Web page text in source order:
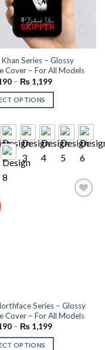
Series – Glossy
Cover – For All Models
– ₨1,199
OPTIONS
Series – Glossy
Cover – For All Models
– ₨1,199
OPTIONS